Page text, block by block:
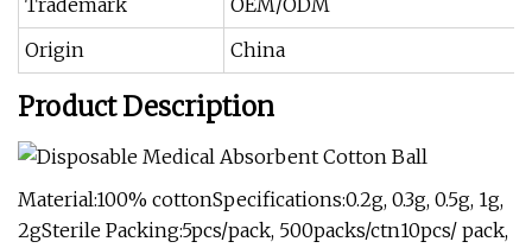
Trademark
OEM/ODM
Origin
China
Product Description
Material:100% cottonSpecifications:0.2g, 0.3g, 0.5g, 1g,
2gSterile Packing:5pcs/pack, 500packs/ctn10pcs/ pack,